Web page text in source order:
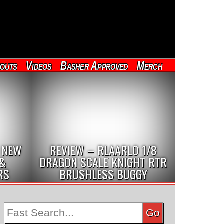
Videos Basher Approved Merch
REVIEW – RLAARLO 1/8
DRAGON SCALE KNIGHT RTR
BRUSHLESS BUGGY